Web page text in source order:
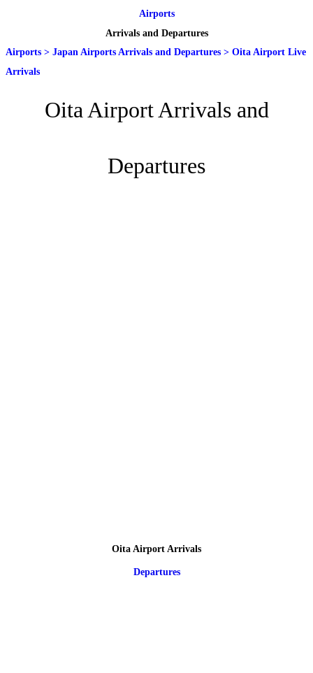
Airports
Arrivals and Departures
Airports > Japan Airports Arrivals and Departures > Oita Airport Live
Arrivals
Oita Airport Arrivals and
Departures
Oita Airport Arrivals
Departures